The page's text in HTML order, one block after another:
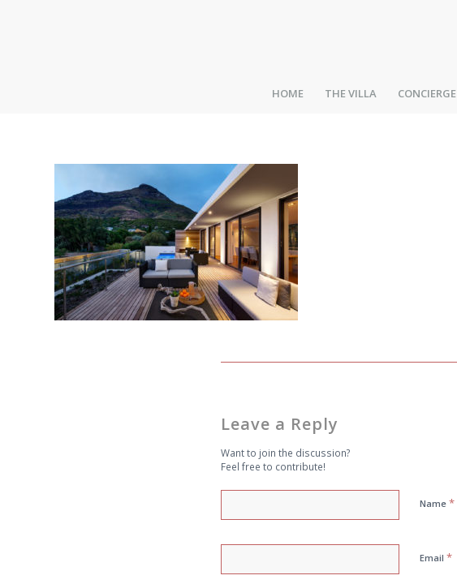
HOME THE VILLA CONCIERGE
Leave a Reply
Want to join the discussion?
Feel free to contribute!
Name *
Email *